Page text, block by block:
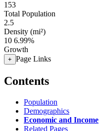
153
Total Population
2.5
Density (mi²)
10 6.99%
Growth
+ Page Links
Contents
Population
Demographics
Economic and Income
Related Pages